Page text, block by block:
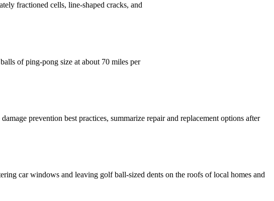
fractioned cells, line-shaped cracks, and
of ping-pong size at about 70 miles per
prevention best practices, summarize repair and replacement options after
car windows and leaving golf ball-sized dents on the roofs of local homes and